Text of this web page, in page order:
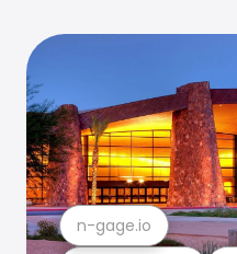
n-gage.io